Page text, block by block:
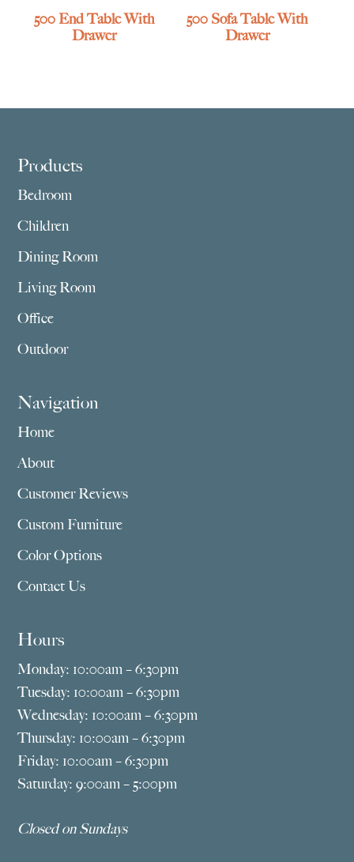
500 End Table With
Drawer
500 Sofa Table With
Drawer
Footer
Products
Bedroom
Children
Dining Room
Living Room
Office
Outdoor
Navigation
Home
About
Customer Reviews
Custom Furniture
Color Options
Contact Us
Hours
Monday: 10:00am – 6:30pm
Tuesday: 10:00am – 6:30pm
Wednesday: 10:00am – 6:30pm
Thursday: 10:00am – 6:30pm
Friday: 10:00am – 6:30pm
Saturday: 9:00am – 5:00pm
Closed on Sundays